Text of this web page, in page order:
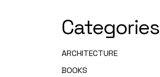
Categories
ARCHITECTURE
BOOKS